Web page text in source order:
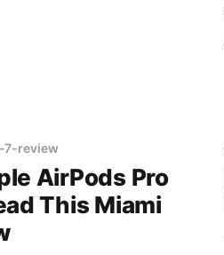
7-review
AirPods Pro
This Miami